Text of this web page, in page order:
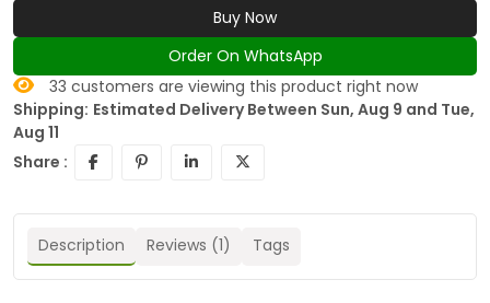
Buy Now
Order On WhatsApp
33 customers are viewing this product right now
Shipping: Estimated Delivery Between Sun, Aug 9 and Tue,
Aug 11
Share :
Description Reviews (1) Tags